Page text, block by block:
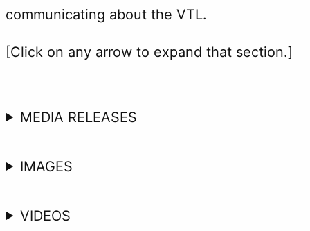
communicating about the VTL.
[Click on any arrow to expand that section.]
MEDIA RELEASES
IMAGES
VIDEOS